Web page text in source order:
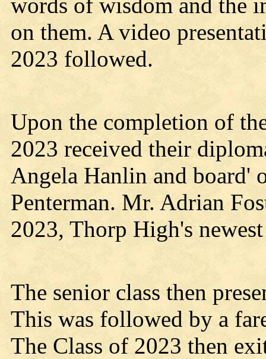
on them. A video
2023 followed.
Upon the completion of
2023 received their
Angela Hanlin and board'
Penterman. Mr. Adrian
2023, Thorp High's
The senior class then
This was followed by a
The Class of 2023 then